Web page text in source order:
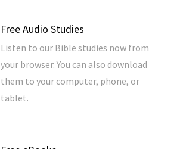
Free Audio Studies
Listen to our Bible studies now from
your browser. You can also download
them to your computer, phone, or
tablet.